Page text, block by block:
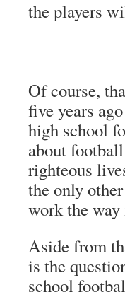
the players
Of course,
five years
high school
about
righteous
the only
work the
Aside from
is the
school